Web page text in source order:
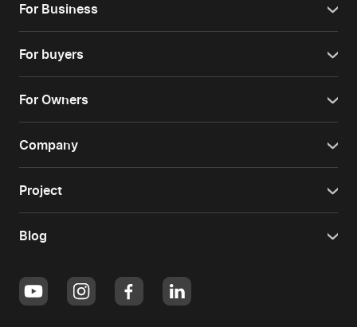
For Business
For buyers
For Owners
Company
Project
Blog